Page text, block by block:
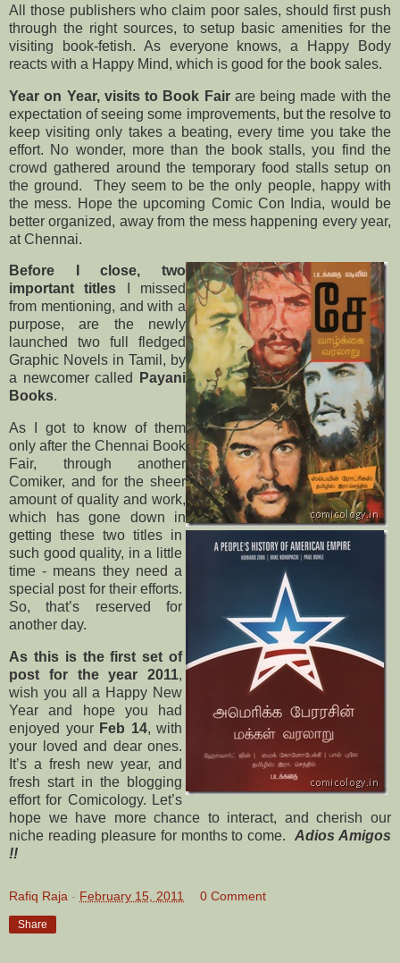
All those publishers who claim poor sales, should first push
through the right sources, to setup basic amenities for the
visiting book-fetish. As everyone knows, a Happy Body
reacts with a Happy Mind, which is good for the book sales.
Year on Year, visits to Book Fair are being made with the
expectation of seeing some improvements, but the resolve to
keep visiting only takes a beating, every time you take the
effort. No wonder, more than the book stalls, you find the
crowd gathered around the temporary food stalls setup on
the ground. They seem to be the only people, happy with
the mess. Hope the upcoming Comic Con India, would be
better organized, away from the mess happening every year,
at Chennai.
Before I close, two
important titles I missed
from mentioning, and with a
purpose, are the newly
launched two full fledged
Graphic Novels in Tamil, by
a newcomer called
Payani
Books.
As I got to know of them
only after the Chennai Book
Fair, through another
Comiker, and for the sheer
amount of quality and work,
which has gone down in
getting these two titles in
such good quality, in a little
time - means they need a
special post for their efforts.
So, that’s reserved for
another day.
As this is the first set of
post for the year 2011,
wish you all a Happy New
Year and hope you had
enjoyed your Feb 14, with
your loved and dear ones.
It’s a fresh new year, and
fresh start in the blogging
effort for Comicology. Let’s
hope we have more chance to interact, and cherish our
niche reading pleasure for months to come.Adios Amigos
!!
Rafiq Raja - February 15, 2011 0 Comment
Share